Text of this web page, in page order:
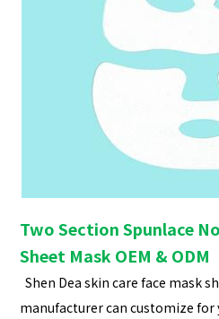
Two Section Spunlace
Sheet Mask OEM & ODM
Shen Dea skin care face mask
manufacturer can customize for